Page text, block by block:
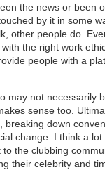
the news or been
by it in some
other people do.
the right work
people with a
may not necessarily
sense too.
breaking down
change. I think a
the clubbing
their celebrity and